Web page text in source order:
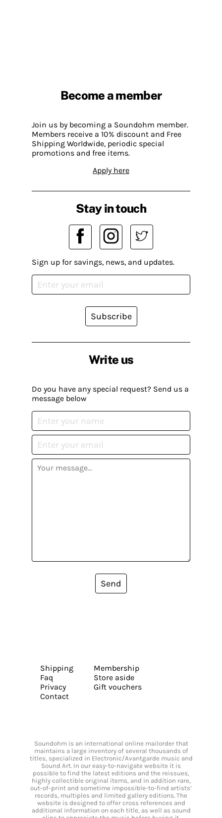
Become a member
Join us by becoming a Soundohm member.
Members receive a 10% discount and Free
Shipping Worldwide, periodic special
promotions and free items.
Apply here
Write us
Do you have any special request? Send us a
message below
Send
Stay in touch
Sign up for savings, news, and updates.
Subscribe
Shipping
Faq
Privacy
Contact
Membership
Store aside
Gift vouchers
Soundohm is an international online mailorder that
maintains a large inventory of several thousands of
titles, specialized in Electronic/Avantgarde music and
Sound Art. In our easy-to-navigate website it is
possible to find the latest editions and the reissues,
highly collectible original items, and in addition rare,
out-of-print and sometime impossible-to-find artists’
records, multiples and limited gallery editions. The
website is designed to offer cross references and
additional information on each title, as well as sound